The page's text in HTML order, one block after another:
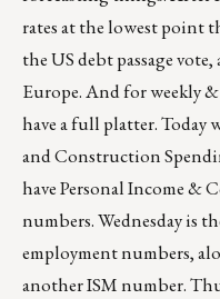
rates at the lowest point
the US debt passage
Europe. And for weekly
have a full platter. Today
and Construction
have Personal Income &
numbers. Wednesday is
employment numbers,
another ISM number.